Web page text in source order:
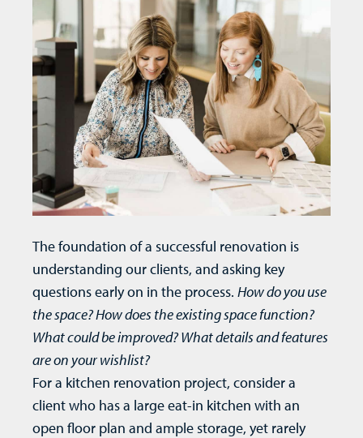
The foundation of a successful renovation is
understanding our clients, and asking key
questions early on in the process. How do you use
the space? How does the existing space function?
What could be improved? What details and features
are on your wishlist?
For a kitchen renovation project, consider a
client who has a large eat-in kitchen with an
open floor plan and ample storage, yet rarely